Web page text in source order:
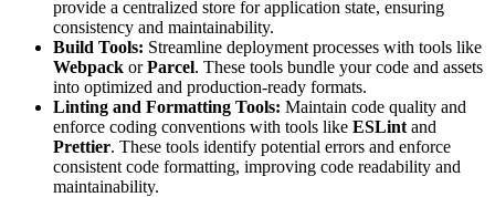
provide a centralized store for application state, ensuring
consistency and maintainability.
Build Tools: Streamline deployment processes with tools like
Webpack orParcel. These tools bundle your code and assets
into optimized and production-ready formats.
Linting and Formatting Tools: Maintain code quality and
enforce coding conventions with tools like ESLint and
Prettier. These tools identify potential errors and enforce
consistent code formatting, improving code readability and
maintainability.